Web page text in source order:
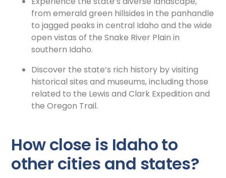
from emerald green hillsides in the panhandle
to jagged peaks in central Idaho and the wide
open vistas of the Snake River Plain in
southern Idaho.
Discover the state’s rich history by visiting
historical sites and museums, including those
related to the Lewis and Clark Expedition and
the Oregon Trail.
How close is Idaho to
other cities and states?